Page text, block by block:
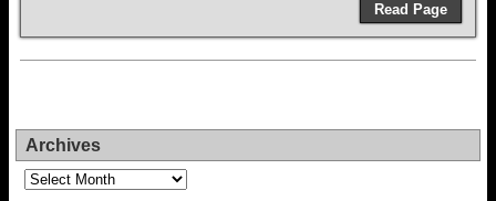
Read Page
Archives
Archives